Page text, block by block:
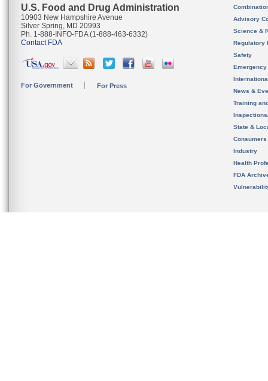
U.S. Food and Drug Administration
10903 New Hampshire Avenue
Silver Spring, MD 20993
Ph. 1-888-INFO-FDA (1-888-463-6332)
Contact FDA
For Government For Press
Advisory
Science &
Regulatory
Safety
News &
Training
State &
Consumers
Industry
Health
FDA